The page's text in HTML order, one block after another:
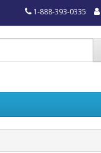
1-888-393-0335